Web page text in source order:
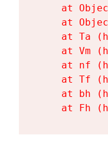
at
at
at Ta
at Vm
at nf
at Tf
at bh
at Fh